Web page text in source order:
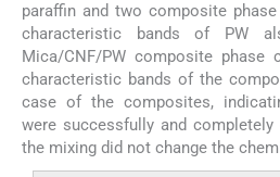
paraffin and two composite
characteristic bands of PW
Mica/CNF/PW composite phase
characteristic bands of the
case of the composites,
were successfully and
the mixing did not change the